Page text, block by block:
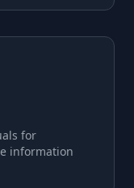
for
information